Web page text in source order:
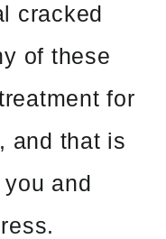
cracked
of these
for
and that is
and